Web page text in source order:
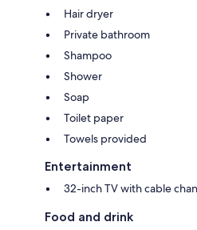
Hair dryer
Private bathroom
Shampoo
Shower
Soap
Toilet paper
Towels provided
Entertainment
32-inch TV with cable
Food and drink